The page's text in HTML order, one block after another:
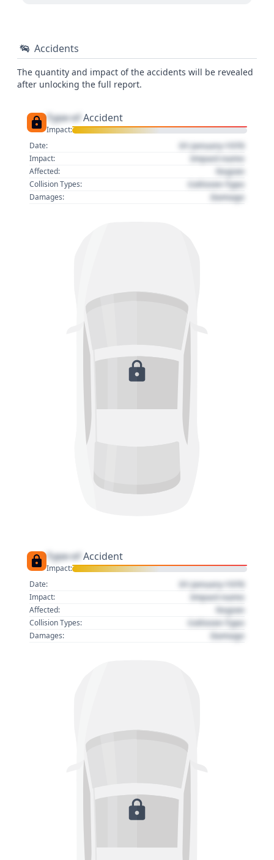
Accidents
The quantity and impact of the accidents will be revealed
after unlocking the full report.
Type of Accident
Impact:
Date:
01 January 1970
Impact: Impact name
Affected: Region
Collision Types: Collision Type
Damages: Damage
Type of Accident
Impact:
Date:
01 January 1970
Impact: Impact name
Affected: Region
Collision Types: Collision Type
Damages: Damage